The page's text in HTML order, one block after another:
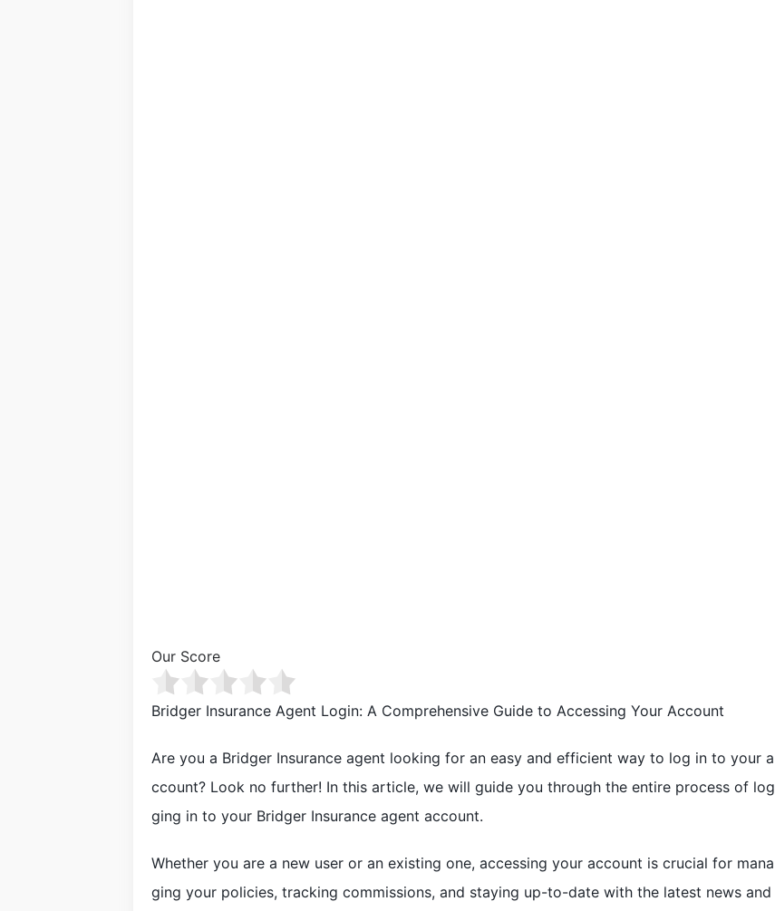
Our Score
Bridger Insurance Agent Login: A Comprehensive Guide to Accessing Your Account
Are you a Bridger Insurance agent looking for an easy and efficient way to log in to your a
ccount? Look no further! In this article, we will guide you through the entire process of log
ging in to your Bridger Insurance agent account.
Whether you are a new user or an existing one, accessing your account is crucial for mana
ging your policies, tracking commissions, and staying up-to-date with the latest news and